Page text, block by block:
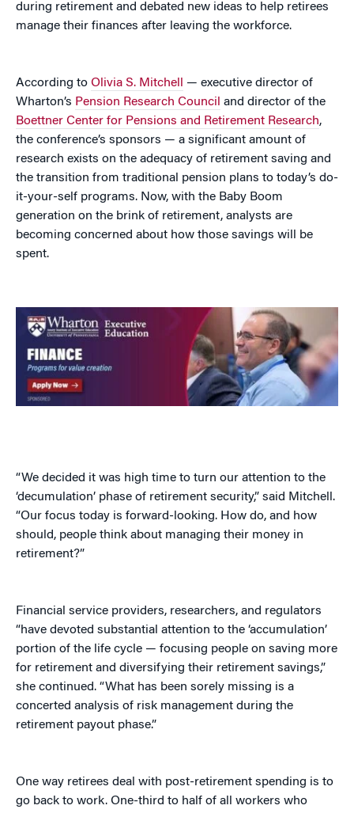
during retirement and debated new ideas to help retirees
manage their finances after leaving the workforce.
According to Olivia S. Mitchell
— executive director of
Wharton’s Pension Research Council and director of the
Boettner Center for Pensions and Retirement Research,
the conference’s sponsors — a significant amount of
research exists on the adequacy of retirement saving and
the transition from traditional pension plans to today’s do-
it-your-self programs. Now, with the Baby Boom
generation on the brink of retirement, analysts are
becoming concerned about how those savings will be
spent.
“We decided it was high time to turn our attention to the
‘decumulation’ phase of retirement security,” said Mitchell.
“Our focus today is forward-looking. How do, and how
should, people think about managing their money in
retirement?”
Financial service providers, researchers, and regulators
“have devoted substantial attention to the ‘accumulation’
portion of the life cycle — focusing people on saving more
for retirement and diversifying their retirement savings,”
she continued. “What has been sorely missing is a
concerted analysis of risk management during the
retirement payout phase.”
One way retirees deal with post-retirement spending is to
go back to work. One-third to half of all workers who